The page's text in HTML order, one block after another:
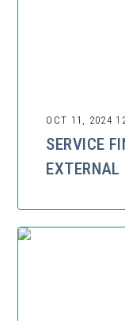
OCT 11, 2024
SERVICE